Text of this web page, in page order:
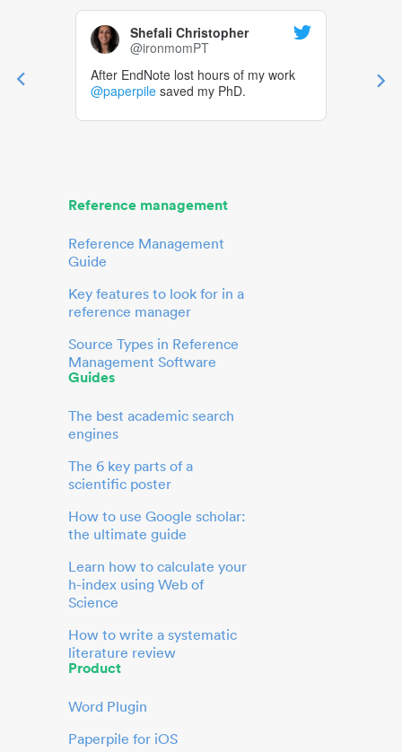
Shefali Christopher
@ironmomPT
After EndNote lost hours of my work
@paperpile saved my PhD.
Reference management
Reference Management
Guide
Key features to look for in a
reference manager
Source Types in Reference
Management Software
Guides
The best academic search
engines
The 6 key parts of a
scientific poster
How to use Google scholar:
the ultimate guide
Learn how to calculate your
h-index using Web of
Science
How to write a systematic
literature review
Product
Word Plugin
Paperpile for iOS